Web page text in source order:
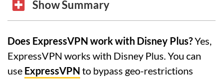
Show Summary
Does ExpressVPN work with Disney Plus?Yes,
ExpressVPN works with Disney Plus. You can
use ExpressVPN to bypass geo-restrictions